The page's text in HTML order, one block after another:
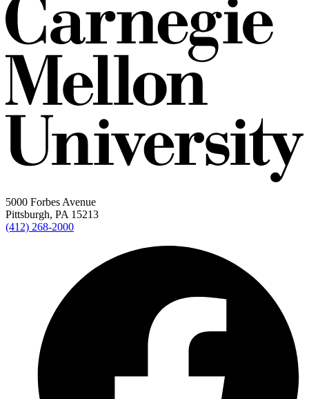
5000 Forbes Avenue
Pittsburgh, PA 15213
(412) 268-2000